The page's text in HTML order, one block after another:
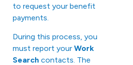
to request your benefit
payments.
During this process, you
must report your Work
Search contacts. The